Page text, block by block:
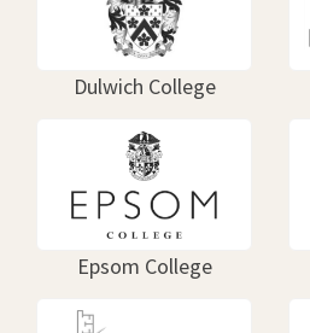
Dulwich College
Epsom College